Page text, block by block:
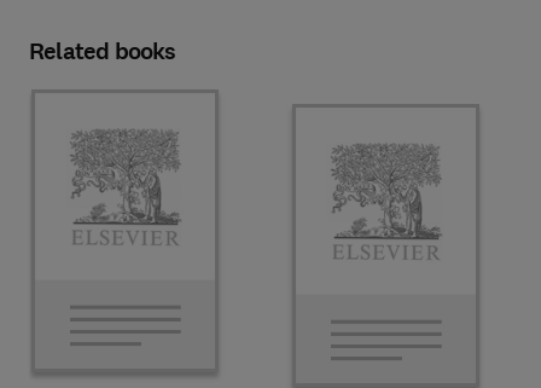
Related books